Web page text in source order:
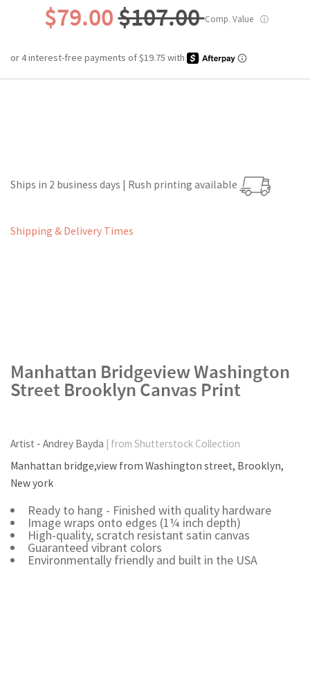
$79.00$107.00Comp. Value ⓘ
Ships in 2 business days | Rush printing available
Shipping & Delivery Times
Manhattan Bridgeview Washington
Street Brooklyn Canvas Print
Artist - Andrey Bayda | from Shutterstock Collection
Manhattan bridge,view from Washington street, Brooklyn,
New york
Ready to hang - Finished with quality hardware
Image wraps onto edges (1¼ inch depth)
High-quality, scratch resistant satin canvas
Guaranteed vibrant colors
Environmentally friendly and built in the USA